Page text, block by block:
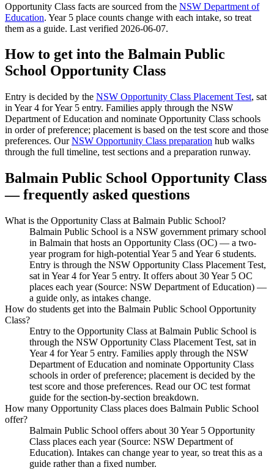
Opportunity Class facts are sourced from the NSW Department of
Education. Year 5 place counts change with each intake, so treat
them as a guide. Last verified 2026-06-07.
How to get into the Balmain Public
School Opportunity Class
Entry is decided by the NSW Opportunity Class Placement Test, sat
in Year 4 for Year 5 entry. Families apply through the NSW
Department of Education and nominate Opportunity Class schools
in order of preference; placement is based on the test score and those
preferences. Our NSW Opportunity Class preparation hub walks
through the full timeline, test sections and a preparation runway.
Balmain Public School Opportunity Class
— frequently asked questions
What is the Opportunity Class at Balmain Public School?
Balmain Public School is a NSW government primary school
in Balmain that hosts an Opportunity Class (OC) — a two-
year program for high-potential Year 5 and Year 6 students.
Entry is through the NSW Opportunity Class Placement Test,
sat in Year 4 for Year 5 entry. It offers about 30 Year 5 OC
places each year (Source: NSW Department of Education) —
a guide only, as intakes change.
How do students get into the Balmain Public School Opportunity
Class?
Entry to the Opportunity Class at Balmain Public School is
through the NSW Opportunity Class Placement Test, sat in
Year 4 for Year 5 entry. Families apply through the NSW
Department of Education and nominate Opportunity Class
schools in order of preference; placement is decided by the
test score and those preferences. Read our OC test format
guide for the section-by-section breakdown.
How many Opportunity Class places does Balmain Public School
offer?
Balmain Public School offers about 30 Year 5 Opportunity
Class places each year (Source: NSW Department of
Education). Intakes can change year to year, so treat this as a
guide rather than a fixed number.